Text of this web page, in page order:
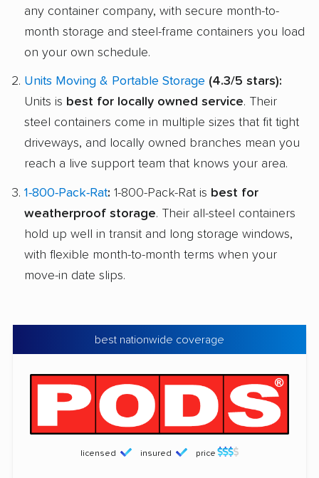
any container company, with secure month-to-
month storage and steel-frame containers you load
on your own schedule.
Units Moving & Portable Storage (4.3/5 stars):
Units is best for locally owned service. Their
steel containers come in multiple sizes that fit tight
driveways, and locally owned branches mean you
reach a live support team that knows your area.
1-800-Pack-Rat: 1-800-Pack-Rat is best for
weatherproof storage. Their all-steel containers
hold up well in transit and long storage windows,
with flexible month-to-month terms when your
move-in date slips.
best nationwide coverage
licensed insured price